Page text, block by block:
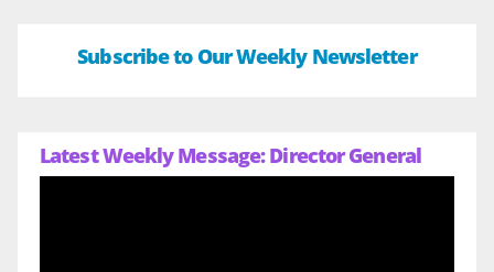
Subscribe to Our Weekly Newsletter
Latest Weekly Message: Director General